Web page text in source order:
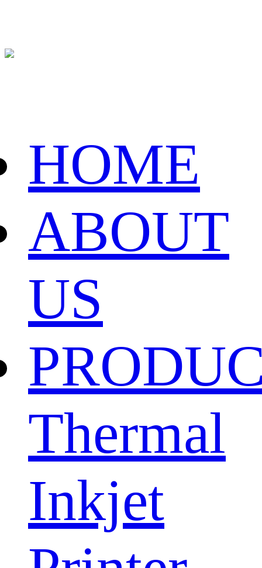
HOME
ABOUT
US
Thermal
Inkjet